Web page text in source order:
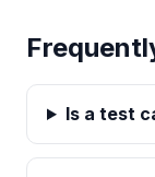
Is a test